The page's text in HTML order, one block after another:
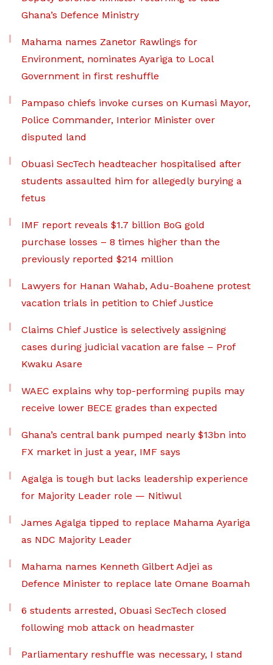
Ghana’s Defence Ministry
Mahama names Zanetor Rawlings for
Environment, nominates Ayariga to Local
Government in first reshuffle
Pampaso chiefs invoke curses on Kumasi Mayor,
Police Commander, Interior Minister over
disputed land
Obuasi SecTech headteacher hospitalised after
students assaulted him for allegedly burying a
fetus
IMF report reveals $1.7 billion BoG gold
purchase losses – 8 times higher than the
previously reported $214 million
Lawyers for Hanan Wahab, Adu-Boahene protest
vacation trials in petition to Chief Justice
Claims Chief Justice is selectively assigning
cases during judicial vacation are false – Prof
Kwaku Asare
WAEC explains why top-performing pupils may
receive lower BECE grades than expected
Ghana’s central bank pumped nearly $13bn into
FX market in just a year, IMF says
Agalga is tough but lacks leadership experience
for Majority Leader role — Nitiwul
James Agalga tipped to replace Mahama Ayariga
as NDC Majority Leader
Mahama names Kenneth Gilbert Adjei as
Defence Minister to replace late Omane Boamah
6 students arrested, Obuasi SecTech closed
following mob attack on headmaster
Parliamentary reshuffle was necessary, I stand